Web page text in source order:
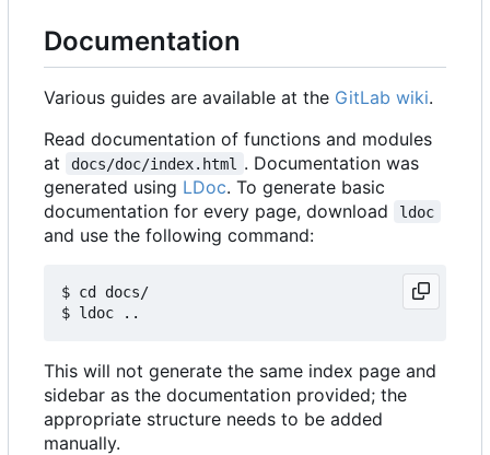
Documentation
Various guides are available at the GitLab wiki.
Read documentation of functions and modules
at
docs/doc/index.html
. Documentation was
generated using LDoc. To generate basic
documentation for every page, download
ldoc
and use the following command:
$ cd docs/
This will not generate the same index page and
sidebar as the documentation provided; the
appropriate structure needs to be added
manually.